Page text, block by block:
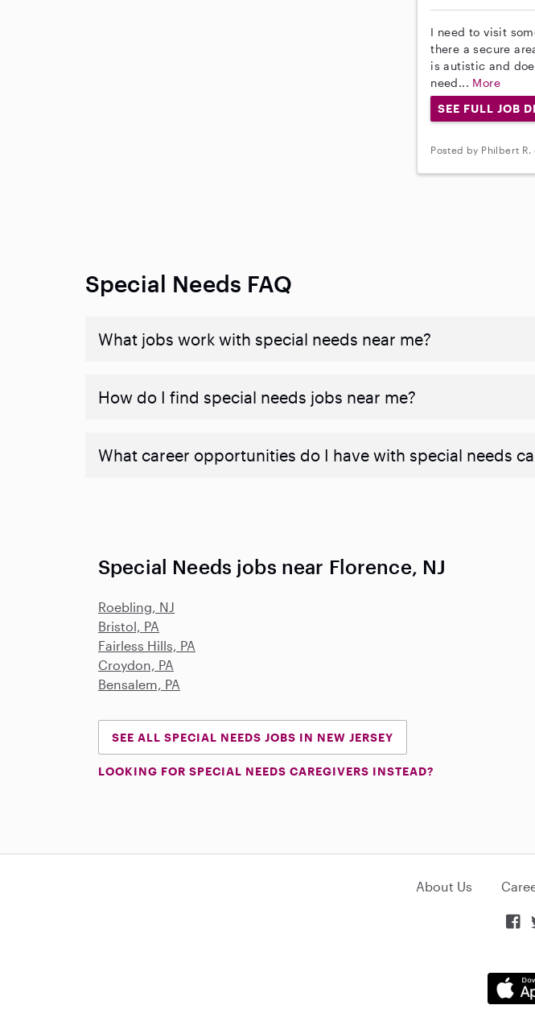
I need to visit
there a secure
is autistic and
need... More
SEE FULL JOB
Posted by Philbert R.
Special Needs FAQ
What jobs work with special needs near me?
How do I find special needs jobs near me?
What career opportunities do I have with special needs
Special Needs jobs near Florence, NJ
Roebling, NJ
Bristol, PA
Fairless Hills, PA
Croydon, PA
Bensalem, PA
SEE ALL SPECIAL NEEDS JOBS IN NEW JERSEY
LOOKING FOR SPECIAL NEEDS CAREGIVERS INSTEAD?
About Us
